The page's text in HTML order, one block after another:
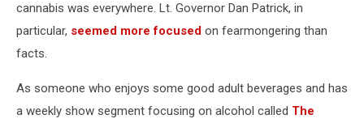
cannabis was everywhere. Lt. Governor Dan Patrick, in
particular, seemed more focused on fearmongering than
facts.
As someone who enjoys some good adult beverages and has
a weekly show segment focusing on alcohol called The